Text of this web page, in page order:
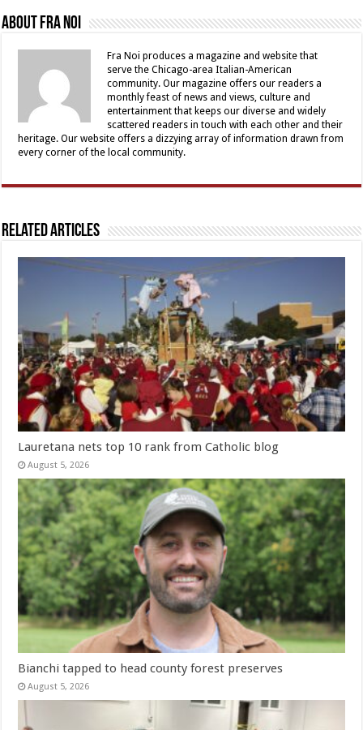
About Fra Noi
Fra Noi produces a magazine and website that
serve the Chicago-area Italian-American
community. Our magazine offers our readers a
monthly feast of news and views, culture and
entertainment that keeps our diverse and widely
scattered readers in touch with each other and their
heritage. Our website offers a dizzying array of information drawn from
every corner of the local community.
Related Articles
Lauretana nets top 10 rank from Catholic blog
August 5, 2026
Bianchi tapped to head county forest preserves
August 5, 2026